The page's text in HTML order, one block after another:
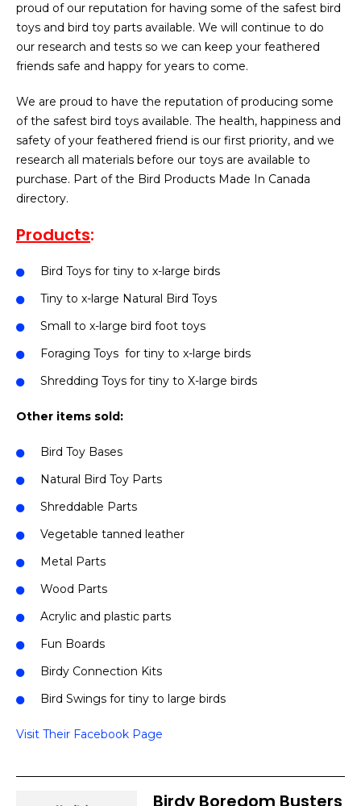
proud of our reputation for having some of the safest bird
toys and bird toy parts available. We will continue to do
our research and tests so we can keep your feathered
friends safe and happy for years to come.
We are proud to have the reputation of producing some
of the safest bird toys available. The health, happiness and
safety of your feathered friend is our first priority, and we
research all materials before our toys are available to
purchase. Part of the Bird Products Made In Canada
directory.
Products:
Bird Toys for tiny to x-large birds
Tiny to x-large Natural Bird Toys
Small to x-large bird foot toys
Foraging Toys for tiny to x-large birds
Shredding Toys for tiny to X-large birds
Other items sold:
Bird Toy Bases
Natural Bird Toy Parts
Shreddable Parts
Vegetable tanned leather
Metal Parts
Wood Parts
Acrylic and plastic parts
Fun Boards
Birdy Connection Kits
Bird Swings for tiny to large birds
Visit Their Facebook Page
Birdy Boredom Busters